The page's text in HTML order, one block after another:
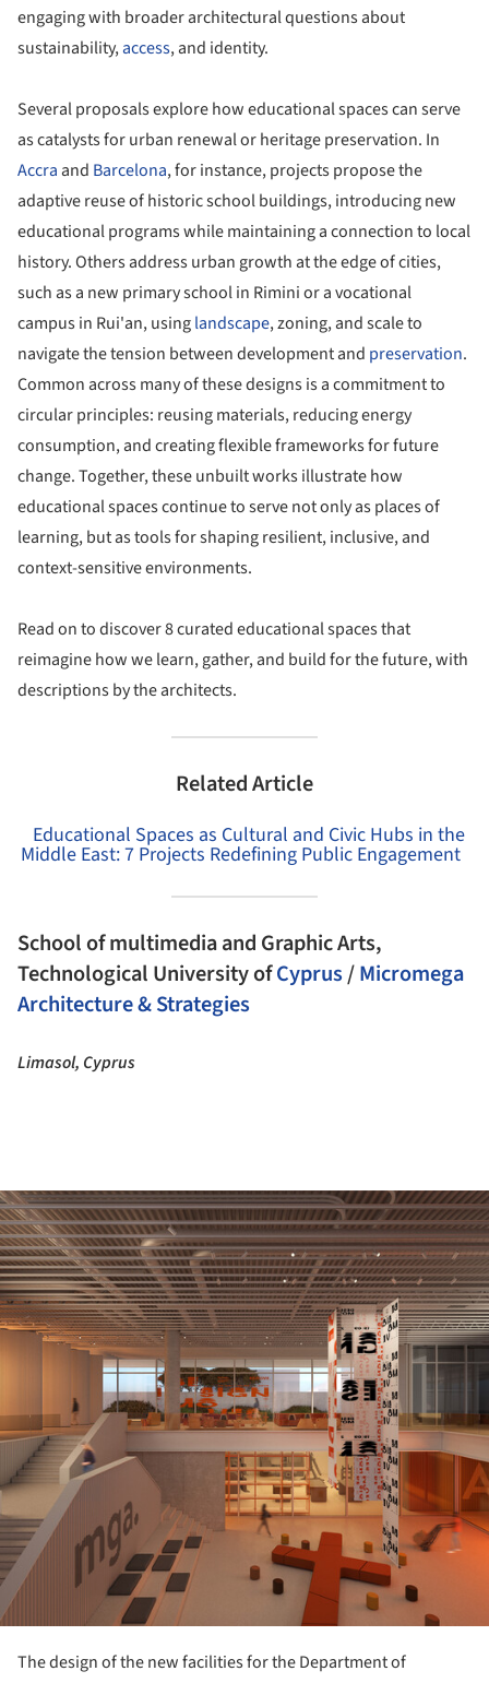
engaging with broader architectural questions about
sustainability,access, and identity.
Several proposals explore how educational spaces can serve
as catalysts for urban renewal or heritage preservation. In
Accra and Barcelona, for instance, projects propose the
adaptive reuse of historic school buildings, introducing new
educational programs while maintaining a connection to local
history. Others address urban growth at the edge of cities,
such as a new primary school in Rimini or a vocational
campus in Rui'an, usinglandscape, zoning, and scale to
navigate the tension between development and preservation.
Common across many of these designs is a commitment to
circular principles: reusing materials, reducing energy
consumption, and creating flexible frameworks for future
change. Together, these unbuilt works illustrate how
educational spaces continue to serve not only as places of
learning, but as tools for shaping resilient, inclusive, and
context-sensitive environments.
Read on to discover 8 curated educational spaces that
reimagine how we learn, gather, and build for the future, with
descriptions by the architects.
Related Article
Educational Spaces as Cultural and Civic Hubs in the
Middle East: 7 Projects Redefining Public Engagement
School of multimedia and Graphic Arts,
Technological University ofCyprus/Micromega
Architecture & Strategies
Limasol, Cyprus
The design of the new facilities for the Department of